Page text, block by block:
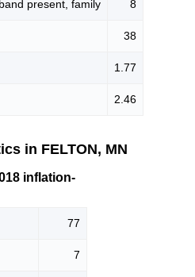
present, family 8
38
1.77
2.46
in FELTON, MN
inflation-
77
7